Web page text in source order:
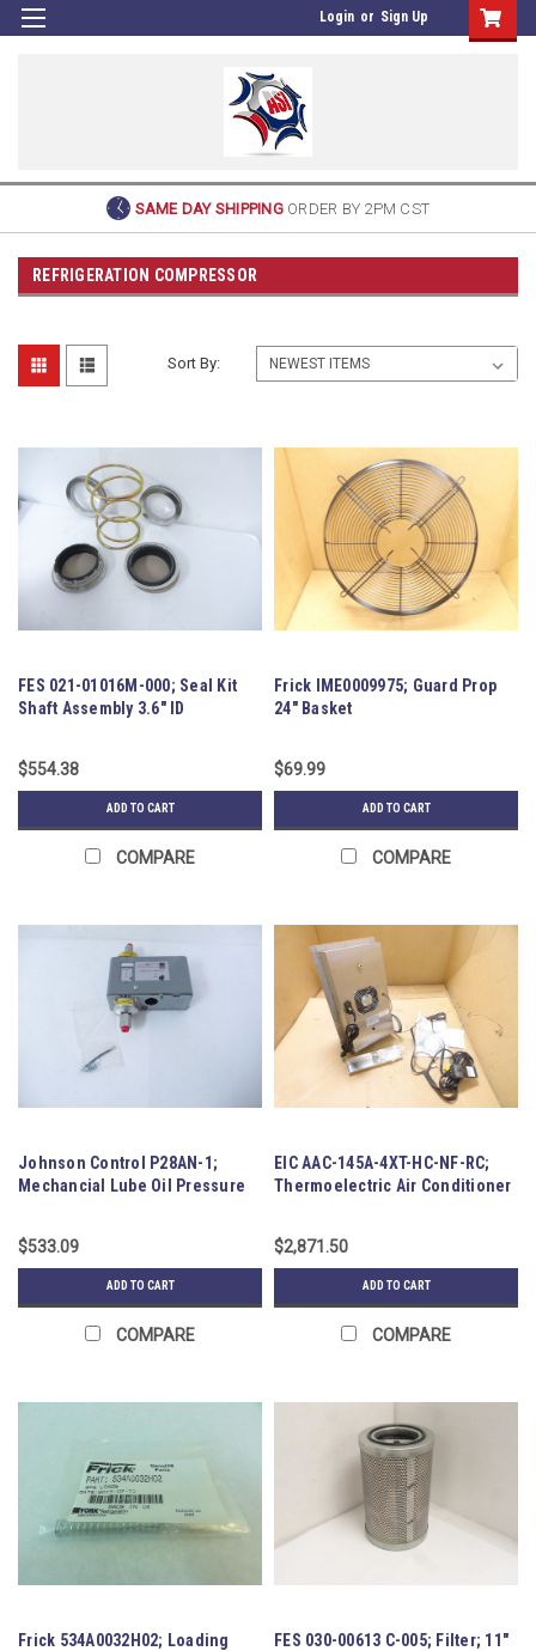
Login or Sign Up
SAME DAY SHIPPING ORDER BY 2PM CST
REFRIGERATION COMPRESSOR
Sort By:
FES 021-01016M-000; Seal Kit
Shaft Assembly 3.6" ID
$554.38
ADD TO CART
COMPARE
Frick IME0009975; Guard Prop
24" Basket
$69.99
ADD TO CART
COMPARE
Johnson Control P28AN-1;
Mechancial Lube Oil Pressure
$533.09
ADD TO CART
COMPARE
EIC AAC-145A-4XT-HC-NF-RC;
Thermoelectric Air Conditioner
$2,871.50
ADD TO CART
COMPARE
Frick 534A0032H02; Loading
FES 030-00613 C-005; Filter; 11"